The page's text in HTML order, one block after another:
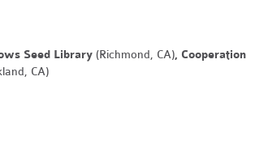
Seed Library (Richmond, CA), Cooperation
CA)